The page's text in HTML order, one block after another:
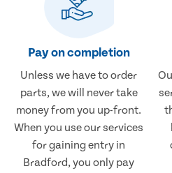
Pay on completion
Unless we have to order
parts, we will never take
money from you up-front.
When you use our services
for gaining entry in
Bradford, you only pay